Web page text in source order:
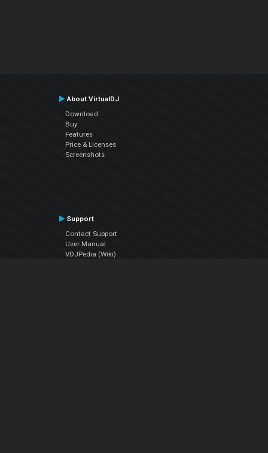
About VirtualDJ
Download
Buy
Features
Price & Licenses
Screenshots
Support
Contact Support
User Manual
VDJPedia (Wiki)